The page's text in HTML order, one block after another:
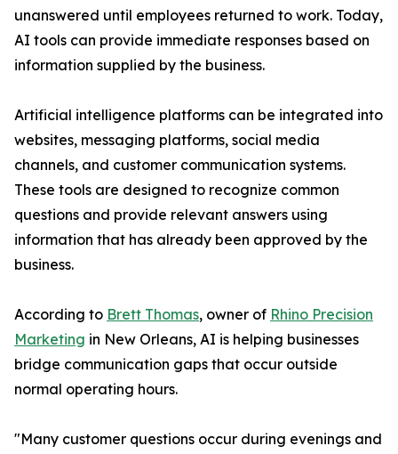
unanswered until employees returned to work. Today,
AI tools can provide immediate responses based on
information supplied by the business.
Artificial intelligence platforms can be integrated into
websites, messaging platforms, social media
channels, and customer communication systems.
These tools are designed to recognize common
questions and provide relevant answers using
information that has already been approved by the
business.
According to Brett Thomas, owner of Rhino Precision
Marketing in New Orleans, AI is helping businesses
bridge communication gaps that occur outside
normal operating hours.
"Many customer questions occur during evenings and